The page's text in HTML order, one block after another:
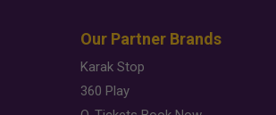
Our Partner Brands
Karak Stop
360 Play